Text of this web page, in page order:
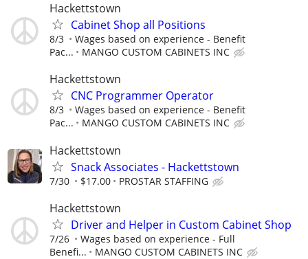
Hackettstown
Cabinet Shop all Positions
8/3
Wages based on experience - Benefit
Pac...
MANGO CUSTOM CABINETS INC
Hackettstown
CNC Programmer Operator
8/3
Wages based on experience - Benefit
Pac...
MANGO CUSTOM CABINETS INC
Hackettstown
Snack Associates - Hackettstown
7/30 $17.00 PROSTAR STAFFING
Hackettstown
Driver and Helper in Custom Cabinet Shop
7/26
Wages based on experience - Full
Benefi...
MANGO CUSTOM CABINETS INC